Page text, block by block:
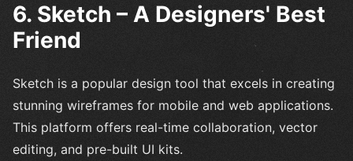
6. Sketch – A Designers' Best
Friend
Sketch is a popular design tool that excels in creating
stunning wireframes for mobile and web applications.
This platform offers real-time collaboration, vector
editing, and pre-built UI kits.